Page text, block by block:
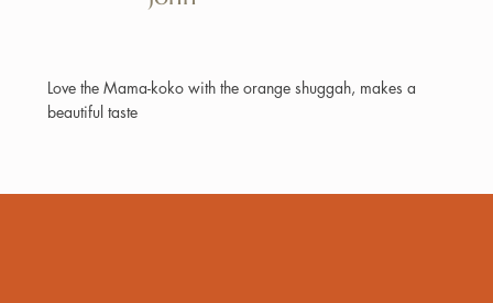
Love the Mama-koko with the orange shuggah, makes a
beautiful taste